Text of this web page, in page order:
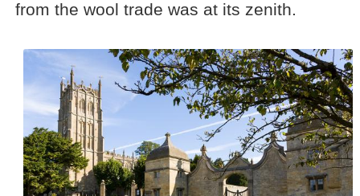
from the wool trade was at its zenith.